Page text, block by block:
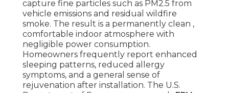
capture fine particles such as PM2.5 from
vehicle emissions and residual wildfire
smoke. The result is a permanently clean ,
comfortable indoor atmosphere with
negligible power consumption.
Homeowners frequently report enhanced
sleeping patterns, reduced allergy
symptoms, and a general sense of
rejuvenation after installation. The U.S.